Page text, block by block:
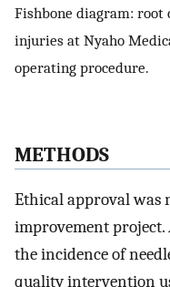
Fishbone diagram: root
injuries at Nyaho
operating procedure.
METHODS
Ethical approval
improvement project.
the incidence of
quality intervention